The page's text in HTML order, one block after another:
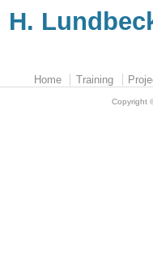
H.
Home Training
Copyright